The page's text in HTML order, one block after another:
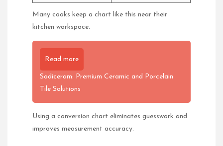
Many cooks keep a chart like this near their
kitchen workspace.
Read more
Sodiceram: Premium Ceramic and Porcelain
Tile Solutions
Using a conversion chart eliminates guesswork and
improves measurement accuracy.